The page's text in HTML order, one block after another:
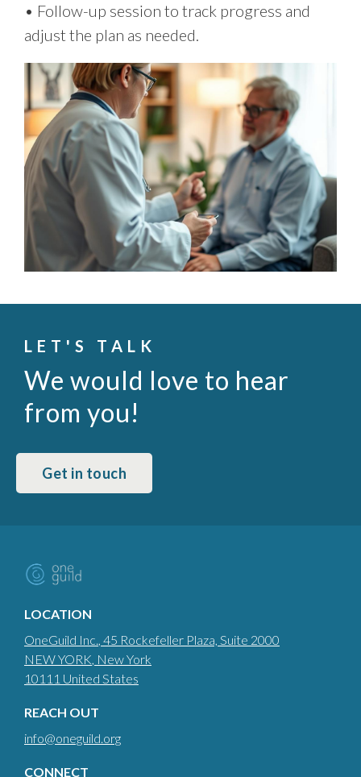
• Follow-up session to track progress and
adjust the plan as needed.
LET'S TALK
We would love to hear
from you!
Get in touch
LOCATION
OneGuild Inc. , 45 Rockefeller Plaza, Suite 2000
NEW YORK , New York
10111 United States
REACH OUT
info@oneguild.org
CONNECT